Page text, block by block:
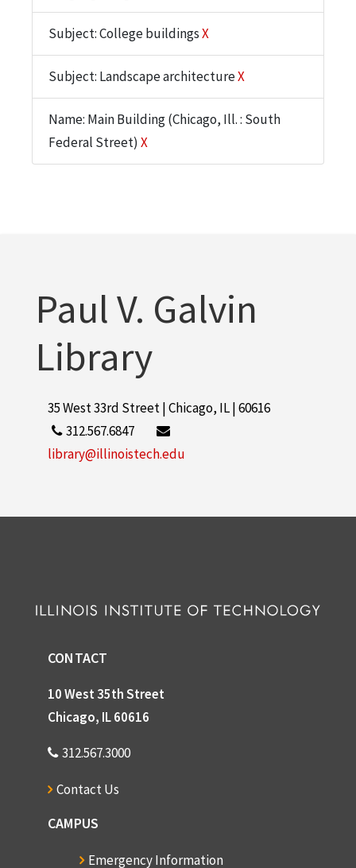
Subject: College buildingsX
Subject: Landscape architectureX
Name: Main Building (Chicago, Ill. : South
Federal Street) X
Paul V. Galvin
Library
35 West 33rd Street | Chicago, IL | 60616
312.567.6847
library@illinoistech.edu
CONTACT
10 West 35th Street
Chicago, IL 60616
312.567.3000
Contact Us
CAMPUS
Emergency Information